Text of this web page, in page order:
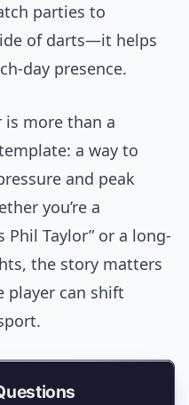
parties to
of darts—it helps
day presence.
is more than a
a way to
and peak
you’re a
Phil Taylor” or a long-
the story matters
player can shift